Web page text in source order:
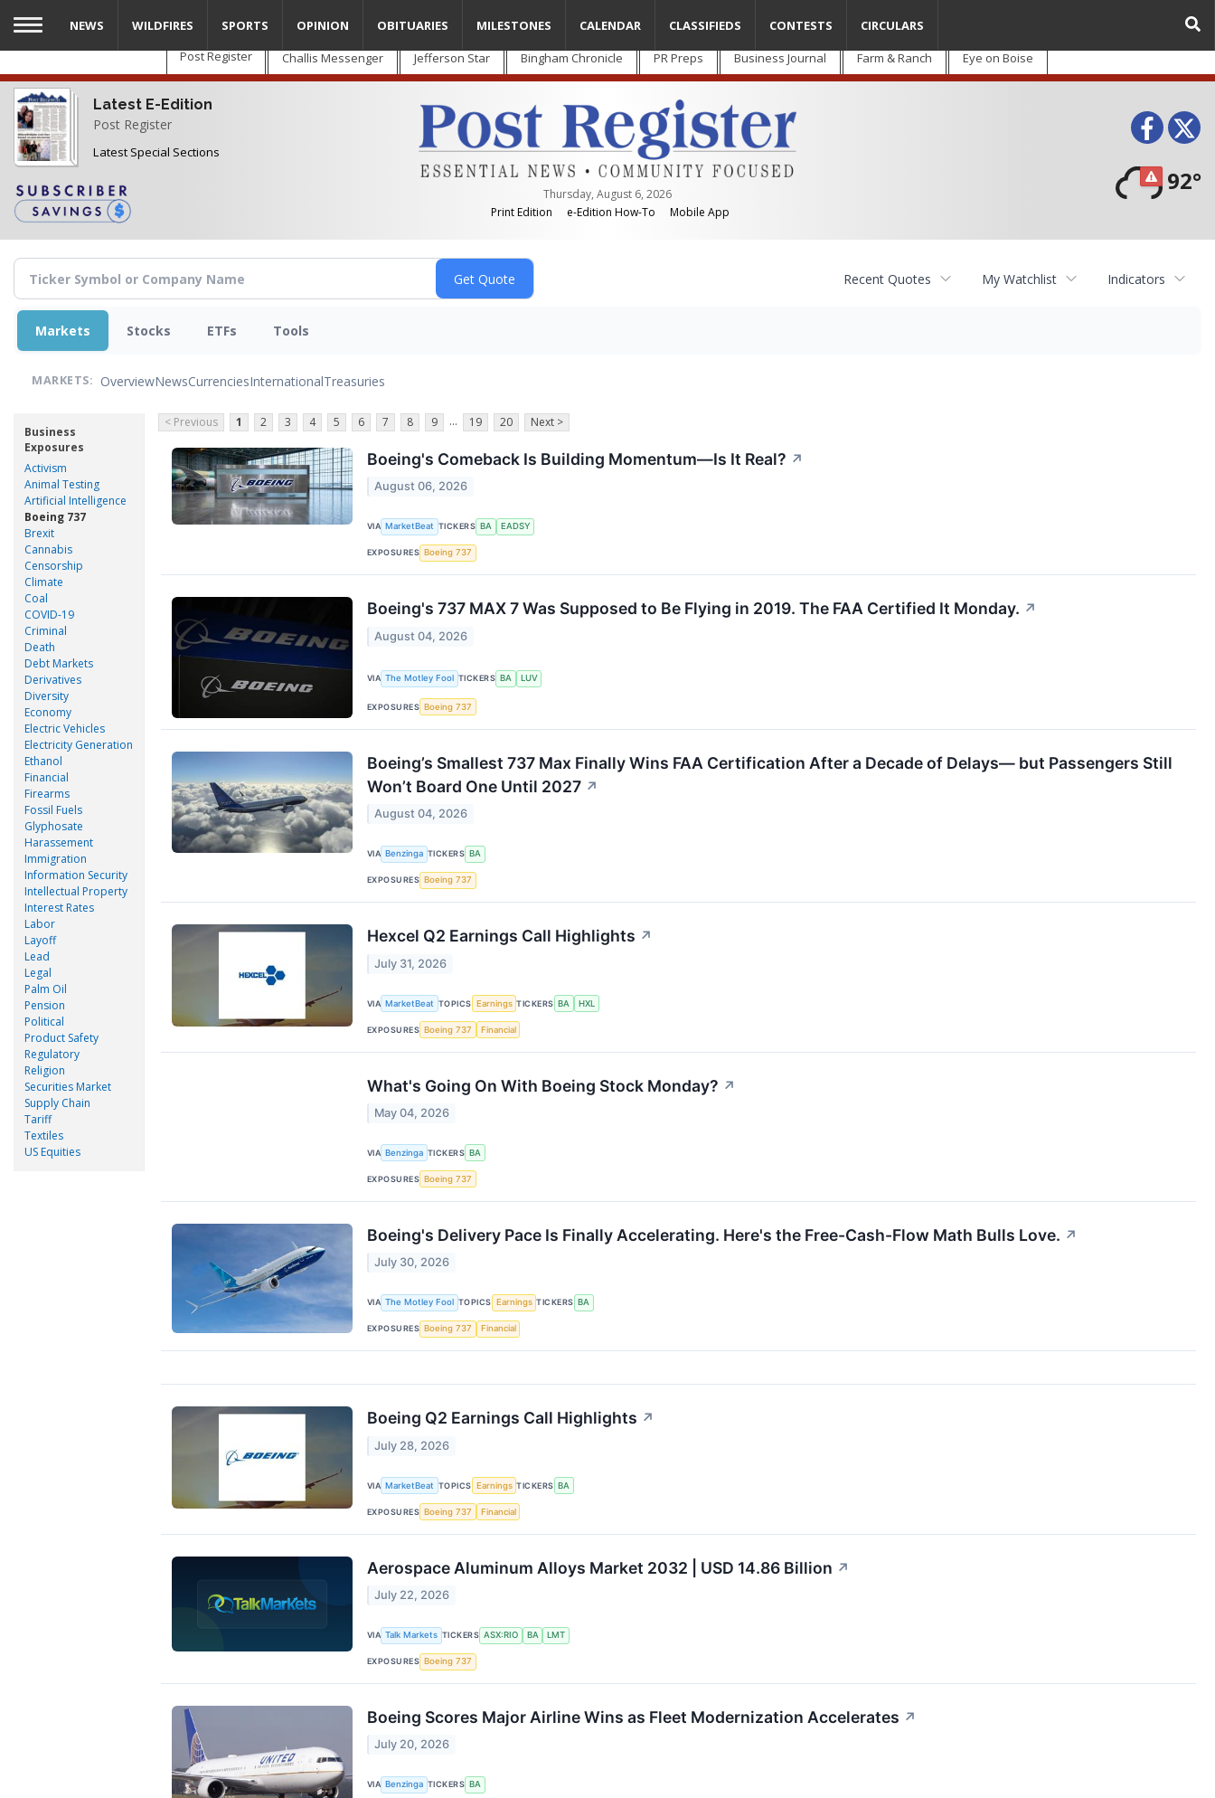
Skip
main
content
Post Register Challis Messenger Jefferson Star Bingham Chronicle PR Preps Business Journal Farm & Ranch Eye on Boise
Latest E-Edition
Post Register
Latest Special Sections
Thursday, August 6, 2026
Print Edition
e-Edition How-To Mobile App
92°
NEWS WILDFIRES SPORTS OPINION OBITUARIES MILESTONES CALENDAR CLASSIFIEDS CONTESTS CIRCULARS
Recent Quotes My Watchlist Indicators
Markets Stocks ETFs Tools
MARKETS: OverviewNewsCurrenciesInternationalTreasuries
Business
Exposures
Activism
Animal Testing
Artificial Intelligence
Boeing 737
Brexit
Cannabis
Censorship
Climate
Coal
COVID-19
Criminal
Death
Debt Markets
Derivatives
Diversity
Economy
Electric Vehicles
Electricity Generation
Ethanol
Financial
Firearms
Fossil Fuels
Glyphosate
Harassement
Immigration
Information Security
Intellectual Property
Interest Rates
Labor
Layoff
Lead
Legal
Palm Oil
Pension
Political
Product Safety
Regulatory
Religion
Securities Market
Supply Chain
Tariff
Textiles
US Equities
< Previous 1 2 3 4 5 6 7 8 9 ... 19 20 Next >
Boeing's Comeback Is Building Momentum—Is It Real? ↗
August 06, 2026
VIA MarketBeat TICKERS BA EADSY
EXPOSURES Boeing 737
Boeing's 737 MAX 7 Was Supposed to Be Flying in 2019. The FAA Certified It Monday. ↗
August 04, 2026
VIA The Motley Fool TICKERS BA LUV
EXPOSURES Boeing 737
Boeing’s Smallest 737 Max Finally Wins FAA Certification After a Decade of Delays— but Passengers Still
Won’t Board One Until 2027 ↗
August 04, 2026
VIA Benzinga TICKERS BA
EXPOSURES Boeing 737
Hexcel Q2 Earnings Call Highlights ↗
July 31, 2026
VIA MarketBeat TOPICS Earnings TICKERS BA HXL
EXPOSURES Boeing 737 Financial
What's Going On With Boeing Stock Monday? ↗
May 04, 2026
VIA Benzinga TICKERS BA
EXPOSURES Boeing 737
Boeing's Delivery Pace Is Finally Accelerating. Here's the Free-Cash-Flow Math Bulls Love. ↗
July 30, 2026
VIA The Motley Fool TOPICS Earnings TICKERS BA
EXPOSURES Boeing 737 Financial
Boeing Q2 Earnings Call Highlights ↗
July 28, 2026
VIA MarketBeat TOPICS Earnings TICKERS BA
EXPOSURES Boeing 737 Financial
Aerospace Aluminum Alloys Market 2032 | USD 14.86 Billion ↗
July 22, 2026
VIA Talk Markets TICKERS ASX:RIO BA LMT
EXPOSURES Boeing 737
Boeing Scores Major Airline Wins as Fleet Modernization Accelerates ↗
July 20, 2026
VIA Benzinga TICKERS BA